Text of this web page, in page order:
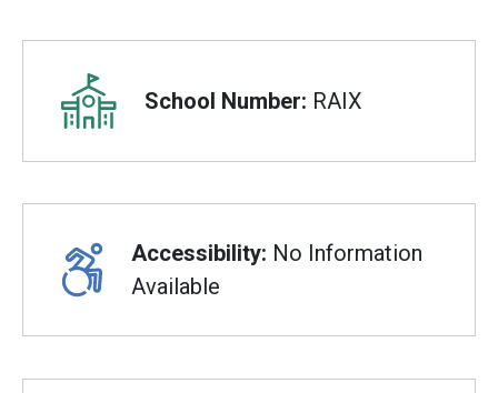
Overview
School Number: RAIX
Accessibility: No Information
Available